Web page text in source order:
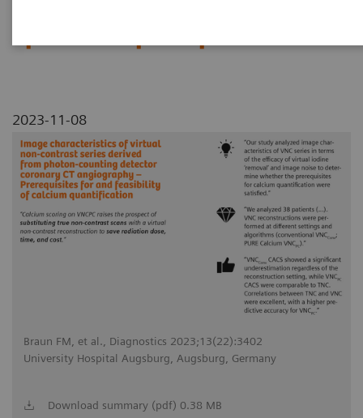
2023-11-08
Braun FM, et al., Diagnostics 2023;13(22):3402
University Hospital Augsburg, Augsburg, Germany
Download summary (pdf) 0.38 MB